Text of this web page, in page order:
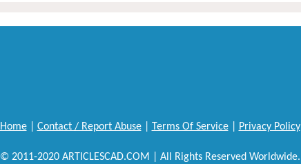
Home| Contact / Report Abuse| Terms Of Service| Privacy Policy
© 2011-2020 ARTICLESCAD.COM | All Rights Reserved Worldwide.